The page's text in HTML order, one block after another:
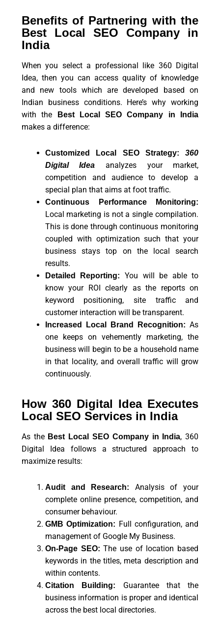
Benefits of Partnering with the
Best Local SEO Company in
India
When you select a professional like 360 Digital
Idea, then you can access quality of knowledge
and new tools which are developed based on
Indian business conditions. Here’s why working
with the
Best Local SEO Company in India
makes a difference:
Customized Local SEO Strategy:
360
Digital Idea analyzes your market,
competition and audience to develop a
special plan that aims at foot traffic.
Continuous Performance Monitoring:
Local marketing is not a single compilation.
This is done through continuous monitoring
coupled with optimization such that your
business stays top on the local search
results.
Detailed Reporting:
You will be able to
know your ROI clearly as the reports on
keyword positioning, site traffic and
customer interaction will be transparent.
Increased Local Brand Recognition: As
one keeps on vehemently marketing, the
business will begin to be a household name
in that locality, and overall traffic will grow
continuously.
How 360 Digital Idea Executes
Local SEO Services in India
As the Best Local SEO Company in India, 360
Digital Idea follows a structured approach to
maximize results:
Audit and Research:
Analysis of your
complete online presence, competition, and
consumer behaviour.
GMB Optimization: Full configuration, and
management of Google My Business.
On-Page SEO: The use of location based
keywords in the titles, meta description and
within contents.
Citation Building:
Guarantee that the
business information is proper and identical
across the best local directories.